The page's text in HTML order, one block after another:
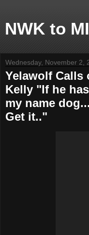
NWK to
Wednesday, November 2,
Yelawolf Calls
Kelly "If he
my name
Get it.."